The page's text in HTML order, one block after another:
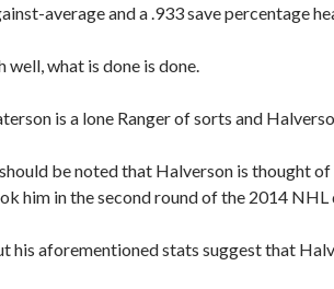
average and a .933 save percentage
well, what is done is done.
is a lone Ranger of sorts and
be noted that Halverson is thought
him in the second round of the 2014
his aforementioned stats suggest that